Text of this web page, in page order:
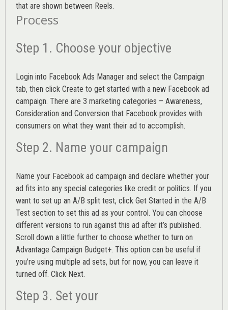
that are shown between Reels.
Process
Step 1. Choose your objective
Login into Facebook Ads Manager and select the Campaign
tab, then click Create to get started with a new Facebook ad
campaign. There are 3 marketing categories – Awareness,
Consideration and Conversion that Facebook provides with
consumers on what they want their ad to accomplish.
Step 2. Name your campaign
Name your Facebook ad campaign and declare whether your
ad fits into any special categories like credit or politics. If you
want to set up an A/B split test, click Get Started in the A/B
Test section to set this ad as your control. You can choose
different versions to run against this ad after it’s published.
Scroll down a little further to choose whether to turn on
Advantage Campaign Budget+. This option can be useful if
you’re using multiple ad sets, but for now, you can leave it
turned off. Click Next.
Step 3. Set your